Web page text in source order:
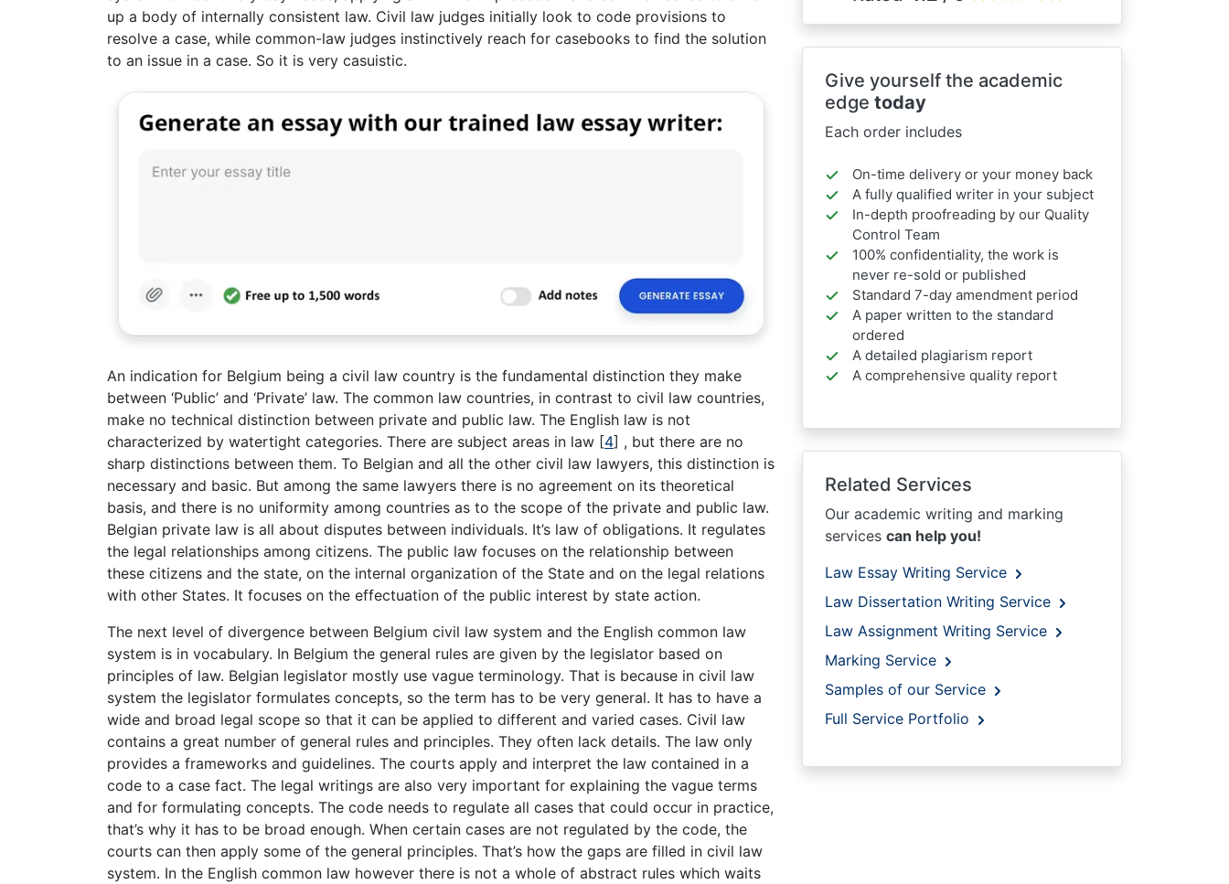
up a body of internally consistent law. Civil law judges initially look to code provisions to
resolve a case, while common-law judges instinctively reach for casebooks to find the solution
to an issue in a case. So it is very casuistic.
An indication for Belgium being a civil law country is the fundamental distinction they make
between ‘Public’ and ‘Private’ law. The common law countries, in contrast to civil law countries,
make no technical distinction between private and public law. The English law is not
characterized by watertight categories. There are subject areas in law [4] , but there are no
sharp distinctions between them. To Belgian and all the other civil law lawyers, this distinction is
necessary and basic. But among the same lawyers there is no agreement on its theoretical
basis, and there is no uniformity among countries as to the scope of the private and public law.
Belgian private law is all about disputes between individuals. It’s law of obligations. It regulates
the legal relationships among citizens. The public law focuses on the relationship between
these citizens and the state, on the internal organization of the State and on the legal relations
with other States. It focuses on the effectuation of the public interest by state action.
The next level of divergence between Belgium civil law system and the English common law
system is in vocabulary. In Belgium the general rules are given by the legislator based on
principles of law. Belgian legislator mostly use vague terminology. That is because in civil law
system the legislator formulates concepts, so the term has to be very general. It has to have a
wide and broad legal scope so that it can be applied to different and varied cases. Civil law
contains a great number of general rules and principles. They often lack details. The law only
provides a frameworks and guidelines. The courts apply and interpret the law contained in a
code to a case fact. The legal writings are also very important for explaining the vague terms
and for formulating concepts. The code needs to regulate all cases that could occur in practice,
that’s why it has to be broad enough. When certain cases are not regulated by the code, the
courts can then apply some of the general principles. That’s how the gaps are filled in civil law
system. In the English common law however there is not a whole of abstract rules which waits
Give yourself the academic
edge today
Each order includes
On-time delivery or your money back
A fully qualified writer in your subject
In-depth proofreading by our Quality
Control Team
100% confidentiality, the work is
never re-sold or published
Standard 7-day amendment period
A paper written to the standard
ordered
A detailed plagiarism report
A comprehensive quality report
Related Services
Our academic writing and marking
services can help you!
Law Essay Writing Service
Law Dissertation Writing Service
Law Assignment Writing Service
Marking Service
Samples of our Service
Full Service Portfolio